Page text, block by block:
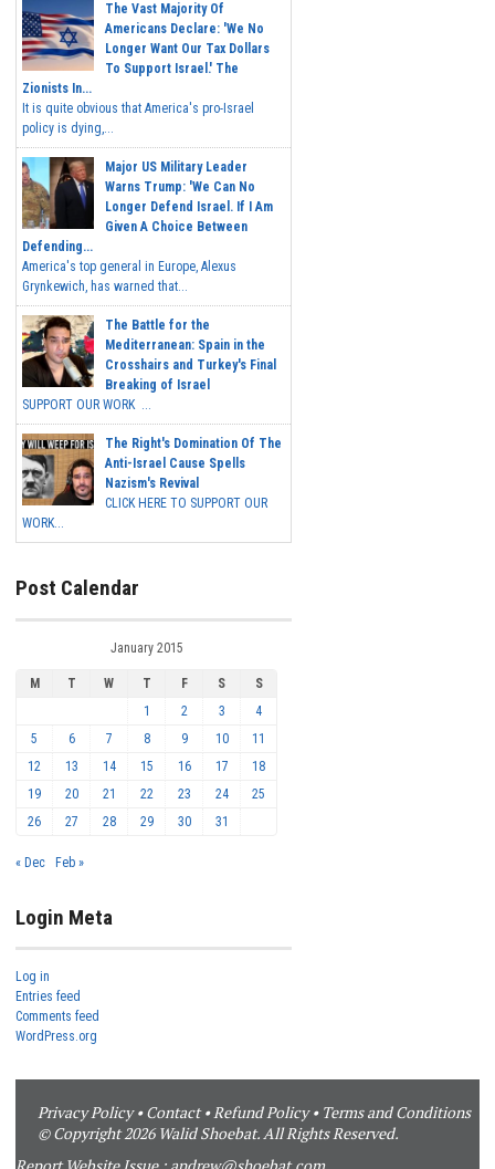
The Vast Majority Of
Americans Declare: 'We No
Longer Want Our Tax Dollars
To Support Israel.' The
Zionists In...
It is quite obvious that America's pro-Israel
policy is dying,...
Major US Military Leader
Warns Trump: 'We Can No
Longer Defend Israel. If I Am
Given A Choice Between
Defending...
America's top general in Europe, Alexus
Grynkewich, has warned that...
The Battle for the
Mediterranean: Spain in the
Crosshairs and Turkey's Final
Breaking of Israel
SUPPORT OUR WORK ...
The Right's Domination Of The
Anti-Israel Cause Spells
Nazism's Revival
CLICK HERE TO SUPPORT OUR
WORK...
Post Calendar
January 2015
M T W T F S
S
1
2 3
4
5
6 7 8 9 10
11
12
13 14 15 16 17
18
19
20 21 22 23 24
25
26
27 28 29 30 31
« Dec Feb »
Login Meta
Log in
Entries feed
Comments feed
WordPress.org
Privacy Policy•Contact•Refund Policy• Terms and Conditions
© Copyright 2026 Walid Shoebat. All Rights Reserved.